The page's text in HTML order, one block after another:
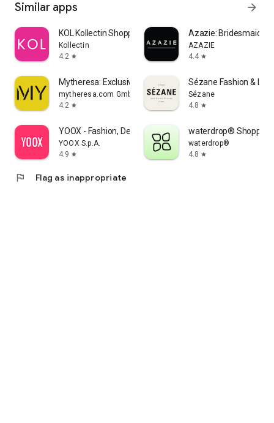
Similar apps arrow_forward
KOL Kollectin Shopping
Kollectin
4.2 star
Azazie:
AZAZIE
4.4 star
Mytheresa: Exclusive Luxury
mytheresa.com GmbH
4.2 star
Sézane Fashion &
Sézane
4.8 star
YOOX - Fashion, Design and Art
YOOX S.p.A.
4.9 star
waterdrop® Shopping
waterdrop®
4.8 star
flag Flag as inappropriate